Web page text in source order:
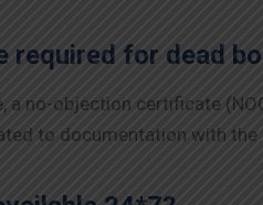
required for dead
a no-objection certificate
to documentation with the